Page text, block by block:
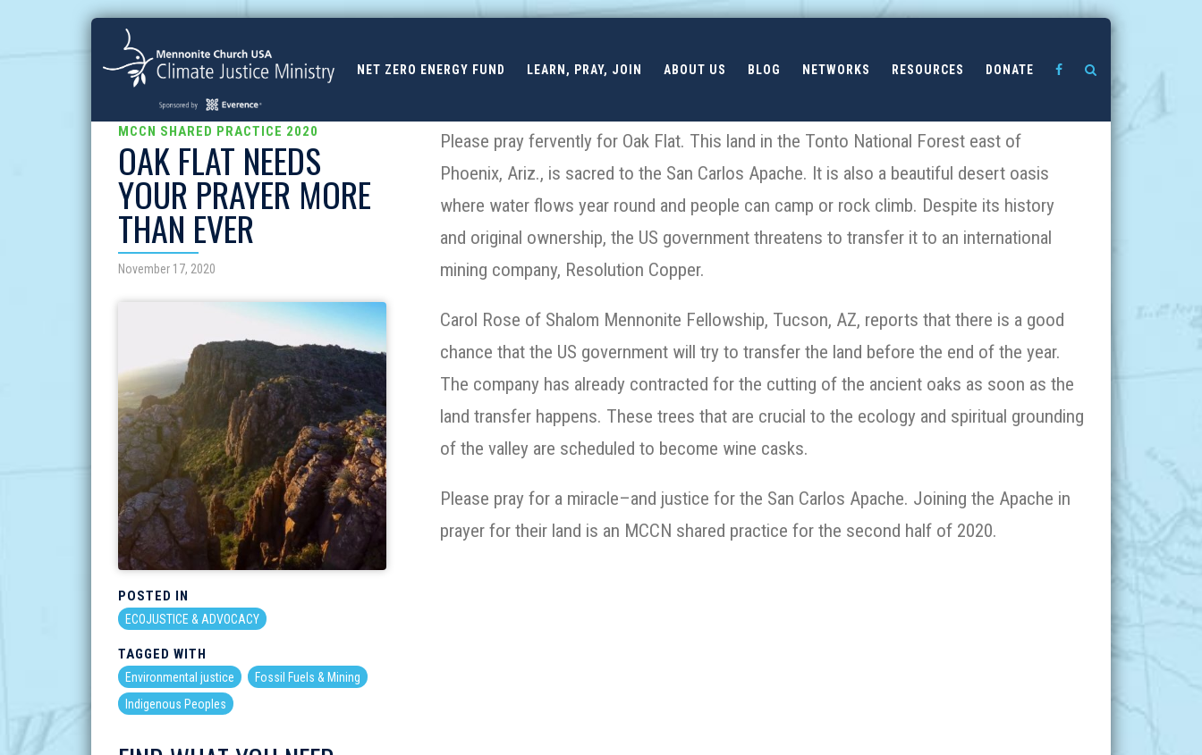
NET ZERO ENERGY FUND LEARN, PRAY, JOIN ABOUT US BLOG NETWORKS RESOURCES DONATE
MCCN SHARED PRACTICE 2020
OAK FLAT NEEDS
YOUR PRAYER MORE
THAN EVER
November 17, 2020
POSTED IN
ECOJUSTICE & ADVOCACY
TAGGED WITH
Environmental justice
Fossil Fuels & Mining
Indigenous Peoples
Please pray fervently for Oak Flat. This land in the Tonto National Forest east of
Phoenix, Ariz., is sacred to the San Carlos Apache. It is also a beautiful desert oasis
where water flows year round and people can camp or rock climb. Despite its history
and original ownership, the US government threatens to transfer it to an international
mining company, Resolution Copper.
Carol Rose of Shalom Mennonite Fellowship, Tucson, AZ, reports that there is a good
chance that the US government will try to transfer the land before the end of the year.
The company has already contracted for the cutting of the ancient oaks as soon as the
land transfer happens. These trees that are crucial to the ecology and spiritual grounding
of the valley are scheduled to become wine casks.
Please pray for a miracle–and justice for the San Carlos Apache. Joining the Apache in
prayer for their land is an MCCN shared practice for the second half of 2020.